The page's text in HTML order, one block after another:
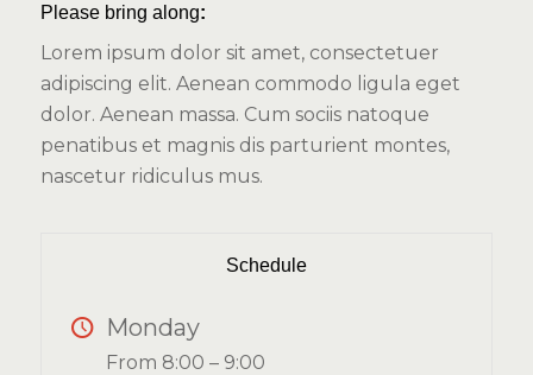
Please bring along:
Lorem ipsum dolor sit amet, consectetuer
adipiscing elit. Aenean commodo ligula eget
dolor. Aenean massa. Cum sociis natoque
penatibus et magnis dis parturient montes,
nascetur ridiculus mus.
Schedule
Monday
From 8:00 – 9:00